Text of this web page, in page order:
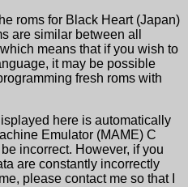
roms for Black Heart (Japan)
are similar between all
means that if you wish to
it may be possible
fresh roms with
here is automatically
Emulator (MAME) C
incorrect. However, if you
are constantly incorrectly
please contact me so that I